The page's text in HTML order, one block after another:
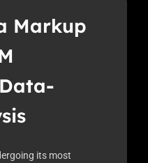
Markup
its most